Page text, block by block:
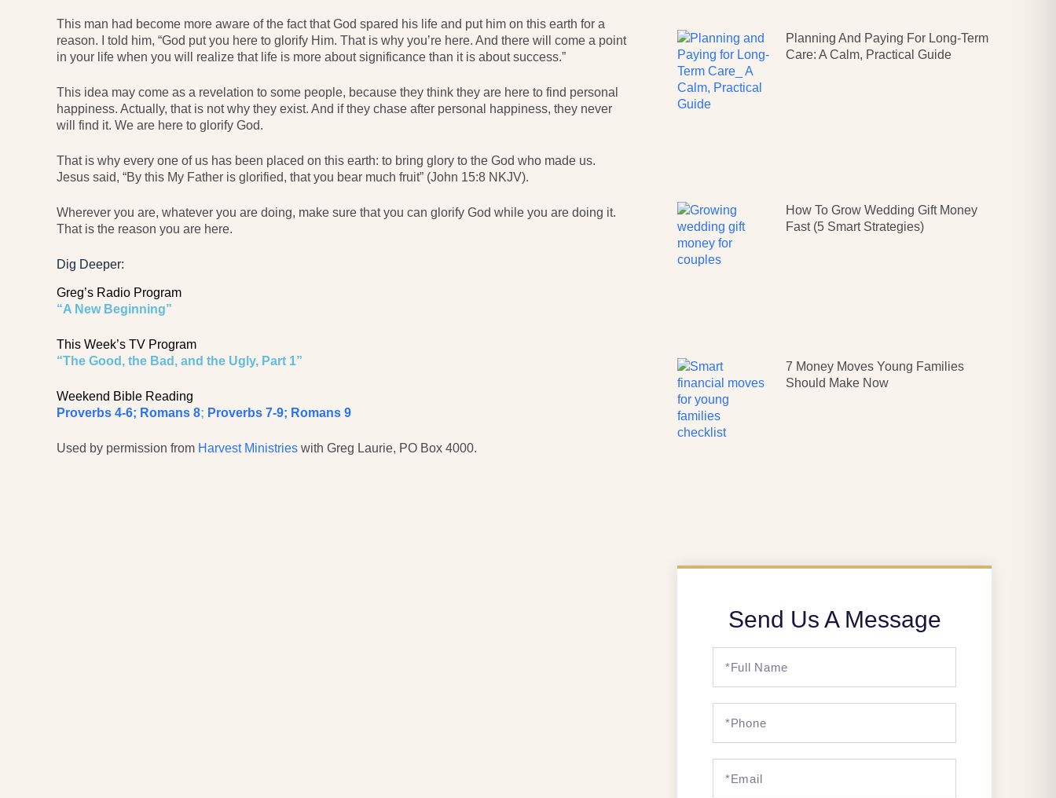
This man had become more aware of the fact that God spared his life and put him on this earth for a
reason. I told him, “God put you here to glorify Him. That is why you’re here. And there will come a point
in your life when you will realize that life is more about significance than it is about success.”
This idea may come as a revelation to some people, because they think they are here to find personal
happiness. Actually, that is not why they exist. And if they chase after personal happiness, they never
will find it. We are here to glorify God.
That is why every one of us has been placed on this earth: to bring glory to the God who made us.
Jesus said, “By this My Father is glorified, that you bear much fruit” (John 15:8 NKJV).
Wherever you are, whatever you are doing, make sure that you can glorify God while you are doing it.
That is the reason you are here.
Dig Deeper:
Greg’s Radio Program
“A New Beginning”
This Week’s TV Program
“The Good, the Bad, and the Ugly, Part 1”
Weekend Bible Reading
Proverbs 4-6; Romans 8; Proverbs 7-9; Romans 9
Used by permission from Harvest Ministries with Greg Laurie, PO Box 4000.
Planning And Paying For Long-Term
Care: A Calm, Practical Guide
How To Grow Wedding Gift Money
Fast (5 Smart Strategies)
7 Money Moves Young Families
Should Make Now
Send Us A Message